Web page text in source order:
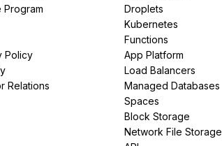
Program
Policy
Relations
Droplets
Kubernetes
Functions
App Platform
Load Balancers
Managed Databases
Spaces
Block Storage
Network File Storage